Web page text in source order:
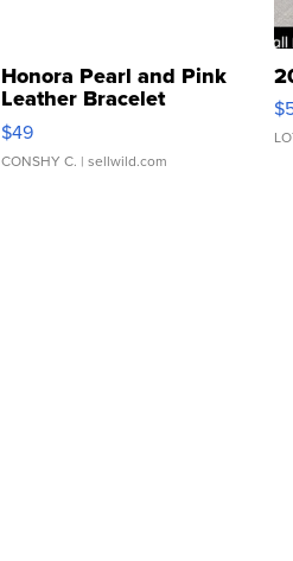
Honora Pearl and Pink
Leather Bracelet
Adjustable Buckle Clo...
$49
CONSHY C. | sellwild.com